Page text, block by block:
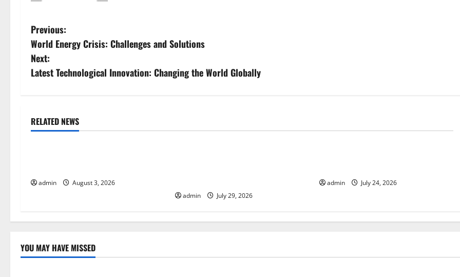
P
o
s
n
i
a
t
Previous:
World Energy Crisis: Challenges and Solutions
Next:
Latest Technological Innovation: Changing the World Globally
RELATED NEWS
Uncategorized
admin August 3, 2026
admin July 29, 2026
admin July 24, 2026
YOU MAY HAVE MISSED
Uncategorized